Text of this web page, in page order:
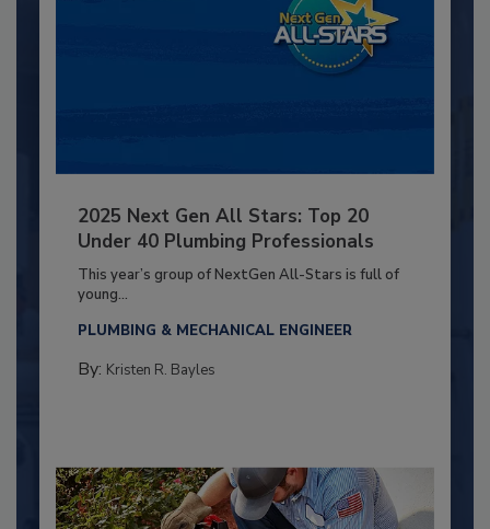
2025 Next Gen All Stars: Top 20
Under 40 Plumbing Professionals
This year’s group of NextGen All-Stars is full of
young...
PLUMBING & MECHANICAL ENGINEER
By: Kristen R. Bayles